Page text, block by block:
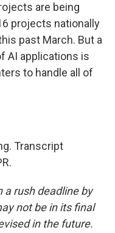
are being
projects nationally
past March. But a
AI applications is
to handle all of
Transcript
a rush deadline by
not be in its final
in the future.